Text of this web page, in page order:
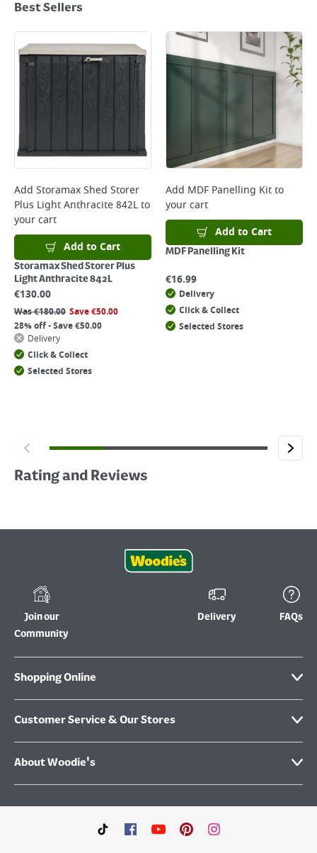
Best Sellers
Add Storamax Shed Storer
Plus Light Anthracite 842Lto
your cart
Add to Cart
Storamax Shed Storer Plus
Light Anthracite 842L
€130.00
Was€180.00 Save€50.00
28% off - Save €50.00
Delivery
Click & Collect
Selected Stores
Add MDF Panelling Kitto
your cart
Add to Cart
MDF Panelling Kit
€16.99
Delivery
Click & Collect
Selected Stores
Rating and Reviews
Join our
Community
Delivery FAQs
Shopping Online
Customer Service & Our Stores
About Woodie's